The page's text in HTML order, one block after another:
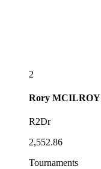
2
Rory MCILROY
R2Dr
2,552.86
Tournaments